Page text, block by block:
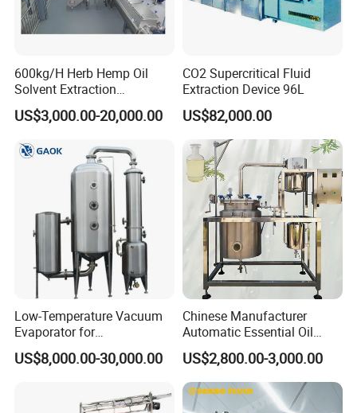
600kg/H Herb Hemp Oil
Solvent Extraction
Production Line Continuous
Counter Current Extractor
US$3,000.00-20,000.00
CO2 Supercritical Fluid
Extraction Device 96L
US$82,000.00
Low-Temperature Vacuum
Evaporator for
Concentrating Herbal
Glucose Alcohol Liquors &
US$8,000.00-30,000.00
Chinese Manufacturer
Automatic Essential Oil
Distiller Essential Oil
Extractor for Herbal
Extraction
US$2,800.00-3,000.00